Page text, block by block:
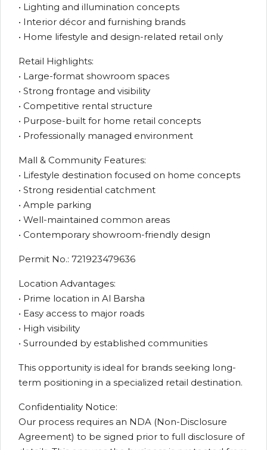
• Lighting and illumination concepts
• Interior décor and furnishing brands
• Home lifestyle and design-related retail only
Retail Highlights:
• Large-format showroom spaces
• Strong frontage and visibility
• Competitive rental structure
• Purpose-built for home retail concepts
• Professionally managed environment
Mall & Community Features:
• Lifestyle destination focused on home concepts
• Strong residential catchment
• Ample parking
• Well-maintained common areas
• Contemporary showroom-friendly design
Permit No.: 721923479636
Location Advantages:
• Prime location in Al Barsha
• Easy access to major roads
• High visibility
• Surrounded by established communities
This opportunity is ideal for brands seeking long-
term positioning in a specialized retail destination.
Confidentiality Notice:
Our process requires an NDA (Non-Disclosure
Agreement) to be signed prior to full disclosure of